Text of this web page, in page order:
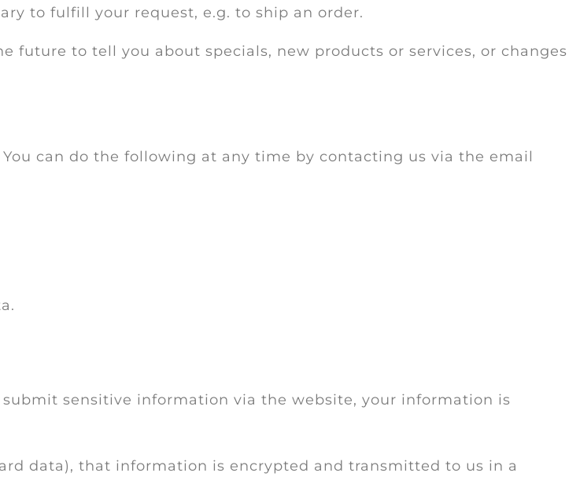
to fulfill your request, e.g. to ship an order.
future to tell you about specials, new products or services, or changes
can do the following at any time by contacting us via the email
sensitive information via the website, your information is
data), that information is encrypted and transmitted to us in a